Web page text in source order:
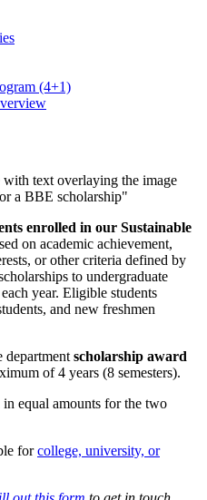
(4+1)
enrolled in our Sustainable
on academic achievement,
or other criteria defined by
to undergraduate
year. Eligible students
and new freshmen
department scholarship award
of 4 years (8 semesters).
equal amounts for the two
forcollege, university, or